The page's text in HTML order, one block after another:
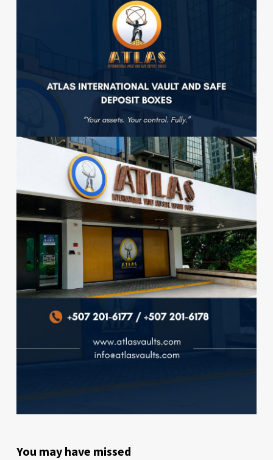
You may have missed